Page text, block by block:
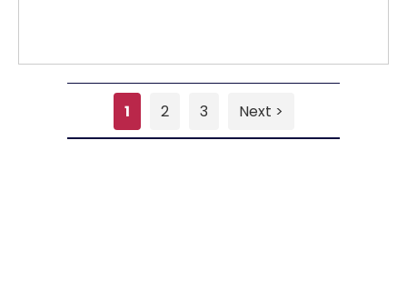
1 2 3 Next >